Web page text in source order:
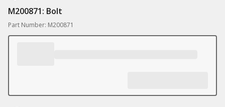
M200871: Bolt
Part Number: M200871